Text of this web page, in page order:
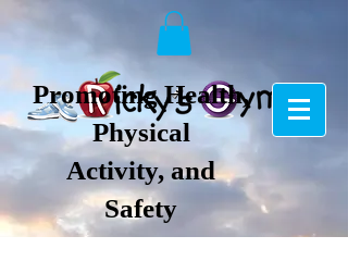
Promoting Health,
Physical
Activity, and
Safety